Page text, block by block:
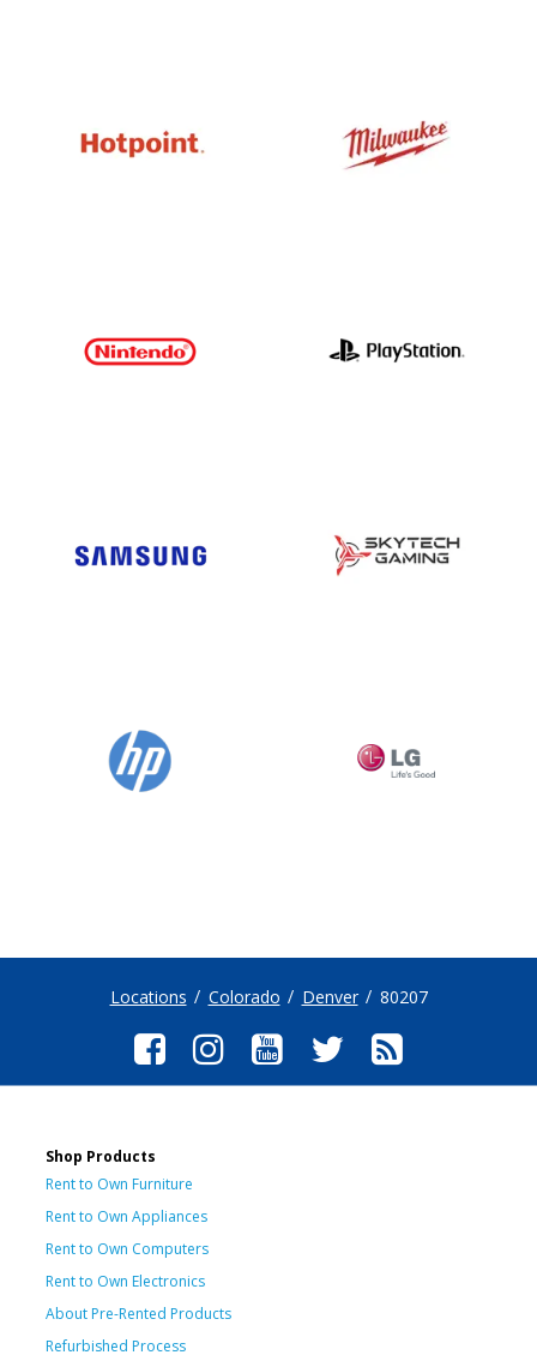
Locations Colorado Denver 80207
Shop Products
Rent to Own Furniture
Rent to Own Appliances
Rent to Own Computers
Rent to Own Electronics
About Pre-Rented Products
Refurbished Process